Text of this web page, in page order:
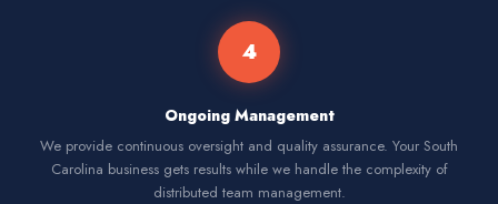
4
Ongoing Management
We provide continuous oversight and quality assurance. Your South
Carolina business gets results while we handle the complexity of
distributed team management.